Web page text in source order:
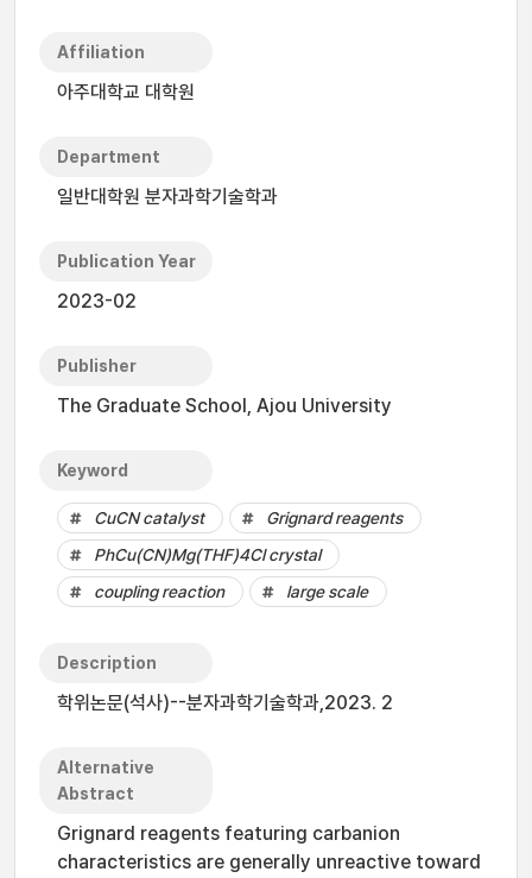
Affiliation
아주대학교 대학원
Department
일반대학원 분자과학기술학과
Publication Year
2023-02
Publisher
The Graduate School, Ajou University
Keyword
CuCN catalyst
Grignard reagents
PhCu(CN)Mg(THF)4Cl crystal
coupling reaction
large scale
Description
학위논문(석사)--분자과학기술학과,2023. 2
Alternative
Abstract
Grignard reagents featuring carbanion
characteristics are generally unreactive toward